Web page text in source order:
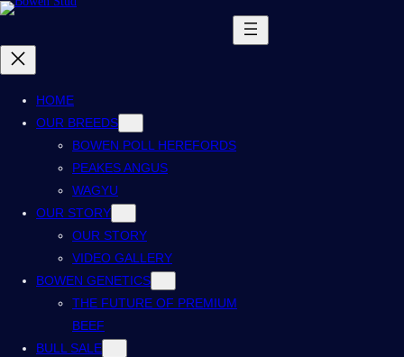
HOME
OUR BREEDS
BOWEN POLL HEREFORDS
PEAKES ANGUS
WAGYU
OUR STORY
OUR STORY
VIDEO GALLERY
BOWEN GENETICS
THE FUTURE OF PREMIUM
BEEF
BULL SALE